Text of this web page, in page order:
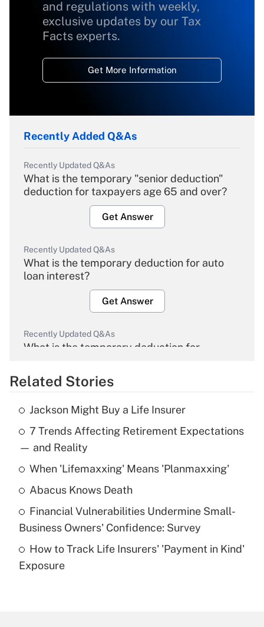
and regulations with weekly,
exclusive updates by our Tax
Facts experts.
Get More Information
Recently Added Q&As
Recently Updated Q&As
What is the temporary "senior deduction"
deduction for taxpayers age 65 and over?
Get Answer
Recently Updated Q&As
What is the temporary deduction for auto
loan interest?
Get Answer
Recently Updated Q&As
What is the temporary deduction for
Get Answer
Recently Updated Q&As
What is the temporary deduction for tip
income?
Get Answer
What is a high deductible health plan for
purposes of an HSA?
Get Answer
Related Stories
Jackson Might Buy a Life Insurer
7 Trends Affecting Retirement Expectations
— and Reality
When 'Lifemaxxing' Means 'Planmaxxing'
Abacus Knows Death
Financial Vulnerabilities Undermine Small-
Business Owners' Confidence: Survey
How to Track Life Insurers' 'Payment in Kind'
Exposure